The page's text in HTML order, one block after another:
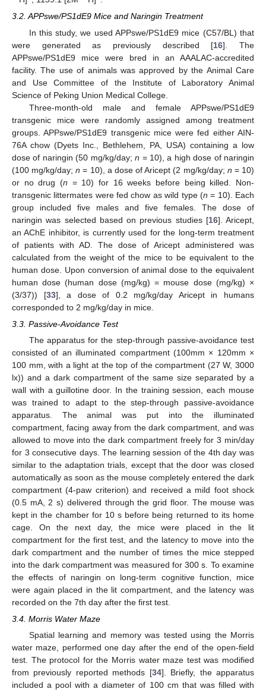
3.2. APPswe/PS1dE9 Mice and Naringin Treatment
In this study, we used APPswe/PS1dE9 mice (C57/BL) that
were generated as previously described [16]. The
APPswe/PS1dE9 mice were bred in an AAALAC-accredited
facility. The use of animals was approved by the Animal Care
and Use Committee of the Institute of Laboratory Animal
Science of Peking Union Medical College.
Three-month-old male and female APPswe/PS1dE9
transgenic mice were randomly assigned among treatment
groups. APPswe/PS1dE9 transgenic mice were fed either AIN-
76A chow (Dyets Inc., Bethlehem, PA, USA) containing a low
dose of naringin (50 mg/kg/day;n = 10), a high dose of naringin
(100 mg/kg/day;n = 10), a dose of Aricept (2 mg/kg/day; n = 10)
or no drug (n = 10) for 16 weeks before being killed. Non-
transgenic littermates were fed chow as wild type (n = 10). Each
group included five males and five females. The dose of
naringin was selected based on previous studies [16]. Aricept,
an AChE inhibitor, is currently used for the long-term treatment
of patients with AD. The dose of Aricept administered was
calculated from the weight of the mice to be equivalent to the
human dose. Upon conversion of animal dose to the equivalent
human dose (human dose (mg/kg) = mouse dose (mg/kg) ×
(3/37)) [33], a dose of 0.2 mg/kg/day Aricept in humans
corresponded to 2 mg/kg/day in mice.
3.3. Passive-Avoidance Test
The apparatus for the step-through passive-avoidance test
consisted of an illuminated compartment (100mm × 120mm ×
100 mm, with a light at the top of the compartment (27 W, 3000
lx)) and a dark compartment of the same size separated by a
wall with a guillotine door. In the training session, each mouse
was trained to adapt to the step-through passive-avoidance
apparatus. The animal was put into the illuminated
compartment, facing away from the dark compartment, and was
allowed to move into the dark compartment freely for 3 min/day
for 3 consecutive days. The learning session of the 4th day was
similar to the adaptation trials, except that the door was closed
automatically as soon as the mouse completely entered the dark
compartment (4-paw criterion) and received a mild foot shock
(0.5 mA, 2 s) delivered through the grid floor. The mouse was
kept in the chamber for 10 s before being returned to its home
cage. On the next day, the mice were placed in the lit
compartment for the first test, and the latency to move into the
dark compartment and the number of times the mice stepped
into the dark compartment was measured for 300 s. To examine
the effects of naringin on long-term cognitive function, mice
were again placed in the lit compartment, and the latency was
recorded on the 7th day after the first test.
3.4. Morris Water Maze
Spatial learning and memory was tested using the Morris
water maze, performed one day after the end of the open-field
test. The protocol for the Morris water maze test was modified
from previously reported methods [34]. Briefly, the apparatus
included a pool with a diameter of 100 cm that was filled with